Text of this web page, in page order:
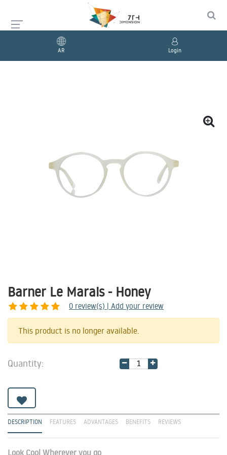
AR Login
Barner Le Marais - Honey
0 review(s) | Add your review
This product is no longer available.
Quantity:
DESCRIPTION FEATURES ADVANTAGES BENEFITS REVIEWS
Look Cool Wherever you go